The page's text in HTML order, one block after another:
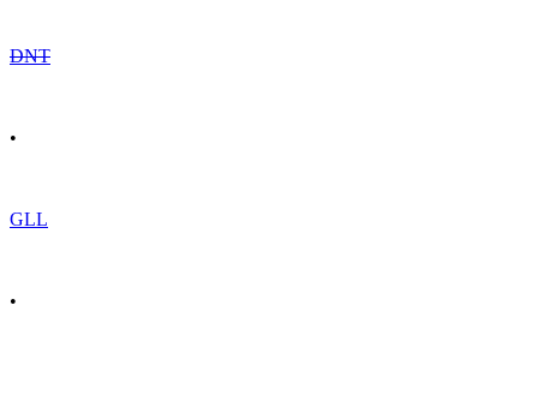
DNT
•
GLL
•